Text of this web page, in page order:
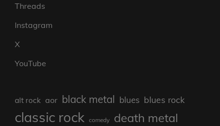
Threads
Instagram
X
YouTube
alt rock aor black metal blues blues rock
classic rock comedy
death metal